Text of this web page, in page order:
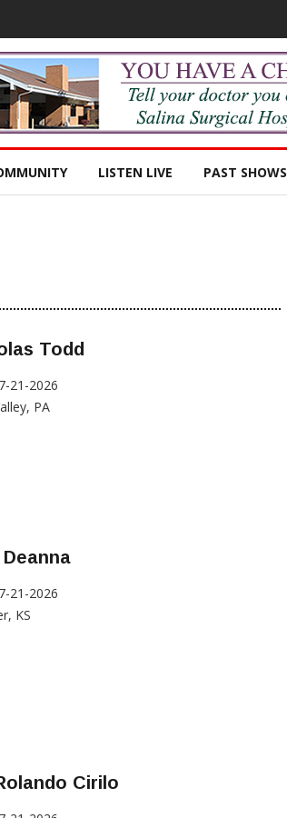
LISTEN LIVE PAST SHOWS
Todd
21-2026
PA
21-2026
KS
Cirilo